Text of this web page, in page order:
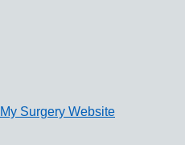
My Surgery Website